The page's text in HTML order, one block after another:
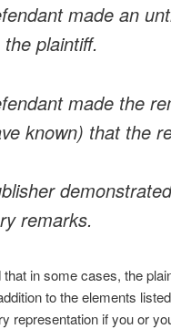
made an
plaintiff.
made the
known) that the
remarks.
that in some cases, the
to the elements
representation if you or